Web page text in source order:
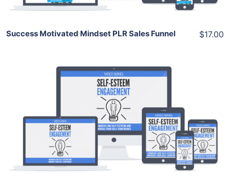
Success Motivated Mindset PLR Sales Funnel $17.00
Add To Cart
View Details
Share